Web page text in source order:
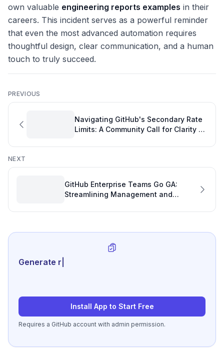
own valuable engineering reports examples in their
careers. This incident serves as a powerful reminder
that even the most advanced automation requires
thoughtful design, clear communication, and a human
touch to truly succeed.
PREVIOUS
Navigating GitHub's Secondary Rate
Limits: A Community Call for Clarity on
NEXT
GitHub Enterprise Teams Go GA:
Streamlining Management and
Generate review-ready per
Install App to Start Free
Requires a GitHub account with admin permission.